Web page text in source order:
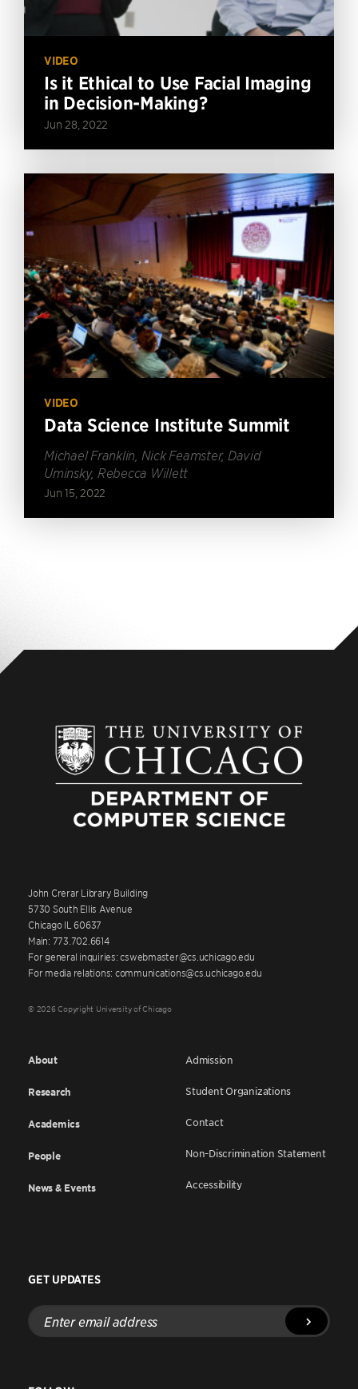
VIDEO
Is it Ethical to Use Facial Imaging
in Decision-Making?
Jun 28, 2022
VIDEO
Data Science Institute Summit
Michael Franklin, Nick Feamster, David
Uminsky, Rebecca Willett
Jun 15, 2022
John Crerar Library Building
5730 South Ellis Avenue
Chicago IL 60637
Main: 773.702.6614
For general inquiries: cswebmaster@cs.uchicago.edu
For media relations: communications@cs.uchicago.edu
© 2026 Copyright University of Chicago
About
Research
Academics
People
News & Events
Admission
Student Organizations
Contact
Non-Discrimination Statement
Accessibility
GET UPDATES
Enter
email
address